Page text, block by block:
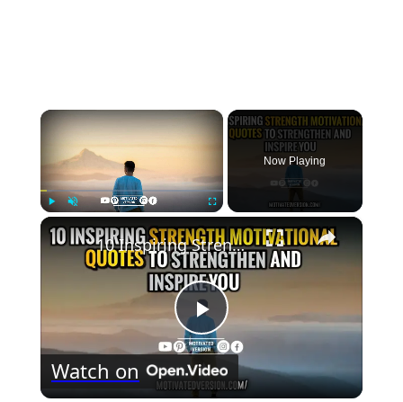
×
Now Playing
×
Play
Video
10 Inspiring Strength Motivational Quotes to Strengthen and inspire you
Watch on